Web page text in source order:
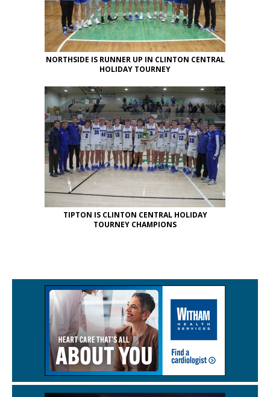
NORTHSIDE IS RUNNER UP IN CLINTON CENTRAL
HOLIDAY TOURNEY
TIPTON IS CLINTON CENTRAL HOLIDAY
TOURNEY CHAMPIONS